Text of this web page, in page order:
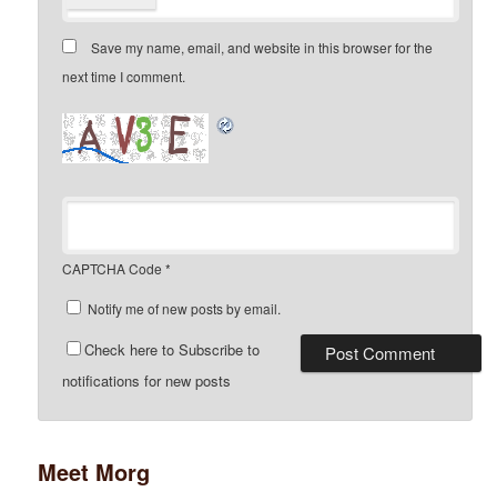
Save my name, email, and website in this browser for the
next time I comment.
CAPTCHA Code *
Notify me of new posts by email.
Check here to Subscribe to
notifications for new posts
Meet Morg